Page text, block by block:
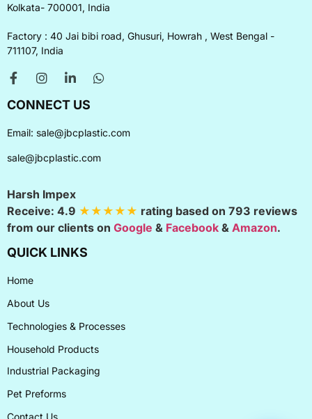
Kolkata- 700001, India
Factory : 40 Jai bibi road, Ghusuri, Howrah , West Bengal -
711107, India
CONNECT US
Email: sale@jbcplastic.com
sale@jbcplastic.com
Harsh Impex
Receive: 4.9 ★★★★★ rating based on 793 reviews
from our clients on Google & Facebook & Amazon.
QUICK LINKS
Home
About Us
Technologies & Processes
Household Products
Industrial Packaging
Pet Preforms